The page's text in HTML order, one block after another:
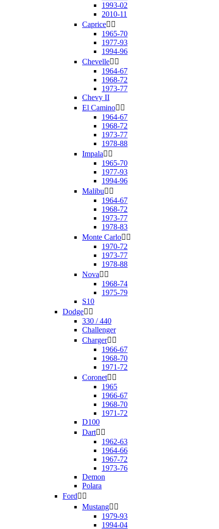
1993-02
2010-11
Caprice 
1965-70
1977-93
1994-96
Chevelle 
1964-67
1968-72
1973-77
Chevy II
El Camino 
1964-67
1968-72
1973-77
1978-88
Impala 
1965-70
1977-93
1994-96
Malibu 
1964-67
1968-72
1973-77
1978-83
Monte Carlo 
1970-72
1973-77
1978-88
Nova 
1968-74
1975-79
S10
Dodge 
330 / 440
Challenger
Charger 
1966-67
1968-70
1971-72
Coronet 
1965
1966-67
1968-70
1971-72
D100
Dart 
1962-63
1964-66
1967-72
1973-76
Demon
Polara
Ford 
Mustang 
1979-93
1994-04